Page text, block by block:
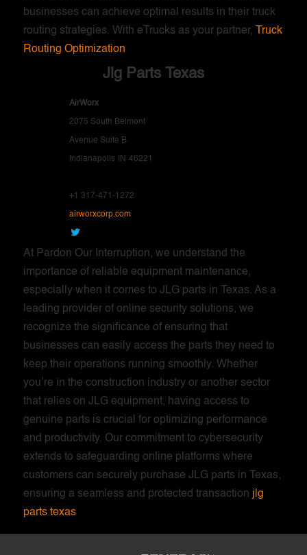
businesses can achieve optimal results in their truck
routing strategies. With eTrucks as your partner, Truck
Routing Optimization
Jlg Parts Texas
AirWorx
2075 South Belmont
Avenue Suite B
Indianapolis IN 46221
+1 317-471-1272
airworxcorp.com
At Pardon Our Interruption, we understand the
importance of reliable equipment maintenance,
especially when it comes to JLG parts in Texas. As a
leading provider of online security solutions, we
recognize the significance of ensuring that
businesses can easily access the parts they need to
keep their operations running smoothly. Whether
you’re in the construction industry or another sector
that relies on JLG equipment, having access to
genuine parts is crucial for optimizing performance
and productivity. Our commitment to cybersecurity
extends to safeguarding online platforms where
customers can securely purchase JLG parts in Texas,
ensuring a seamless and protected transaction jlg
parts texas